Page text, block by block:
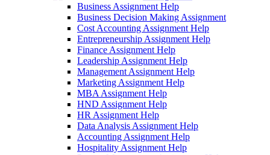
Business Assignment Help
Business Decision Making Assignment
Cost Accounting Assignment Help
Entrepreneurship Assignment Help
Finance Assignment Help
Leadership Assignment Help
Management Assignment Help
Marketing Assignment Help
MBA Assignment Help
HND Assignment Help
HR Assignment Help
Data Analysis Assignment Help
Accounting Assignment Help
Hospitality Assignment Help